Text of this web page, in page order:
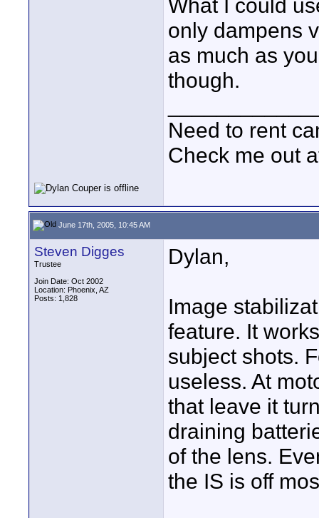
What I could
only dampens
as much as
though.
Need to rent
Check me out
June 17th, 2005, 10:45 AM
Steven Digges
Trustee
Join Date: Oct 2002
Location: Phoenix, AZ
Posts: 1,828
Dylan,
Image
feature. It
subject shots.
useless. At
that leave it
draining
of the lens.
the IS is off